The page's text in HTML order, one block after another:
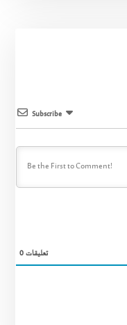
Subscribe
0تعليقات